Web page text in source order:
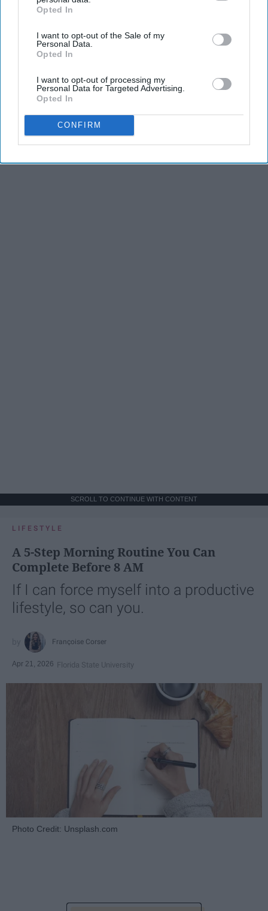
IAB’s list of downstream participants. This information may
Downstream Participantsthat may further disclose it to other
third parties.
Opted In
I want to opt-out of the Sale of my
Personal Data.
Opted In
I want to opt-out of processing my
Personal Data for Targeted Advertising.
Opted In
CONFIRM
SCROLL TO CONTINUE WITH CONTENT
LIFESTYLE
A 5-Step Morning Routine You Can
Complete Before 8 AM
If I can force myself into a productive
lifestyle, so can you.
Françoise Corser
Apr 21, 2026 Florida State University
Photo Credit: Unsplash.com